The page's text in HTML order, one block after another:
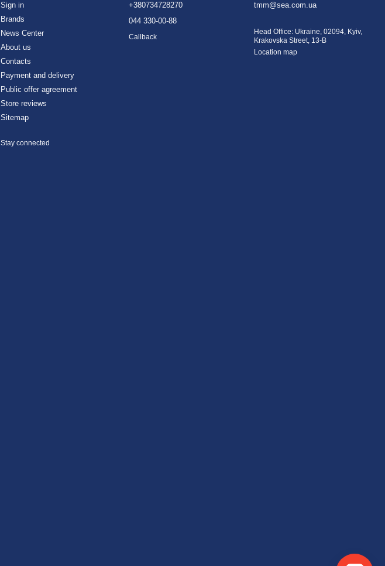
Sign in
Brands
News Center
About us
Contacts
Payment and delivery
Public offer agreement
Store reviews
Sitemap
Stay connected
+380734728270
044 330-00-88
Callback
tmm@sea.com.ua
Head Office: Ukraine, 02094, Kyiv,
Krakovska Street, 13-B
Location map